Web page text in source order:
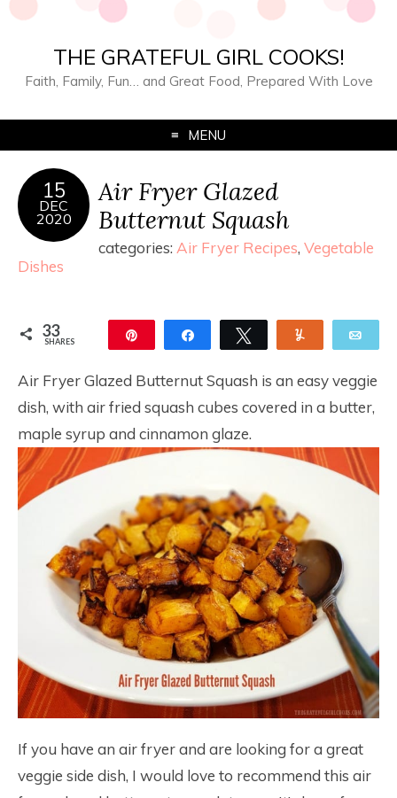
THE GRATEFUL GIRL COOKS!
Faith, Family, Fun… and Great Food, Prepared With Love
MENU
15
DEC
2020
Air Fryer Glazed
Butternut Squash
categories: Air Fryer Recipes, Vegetable
Dishes
33
SHARES Share Tweet
Air Fryer Glazed Butternut Squash is an easy veggie
dish, with air fried squash cubes covered in a butter,
maple syrup and cinnamon glaze.
If you have an air fryer and are looking for a great
veggie side dish, I would love to recommend this air